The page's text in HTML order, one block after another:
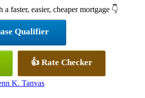
a faster, easier, cheaper mortgage 👇
Qualifier
👍 Rate Checker
K. Tanvas